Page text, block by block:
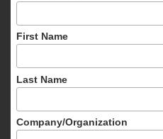
First Name
Last Name
Company/Organization